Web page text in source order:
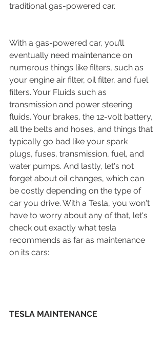
traditional gas-powered car.
With a gas-powered car, you’ll
eventually need maintenance on
numerous things like filters, such as
your engine air filter, oil filter, and fuel
filters. Your Fluids such as
transmission and power steering
fluids. Your brakes, the 12-volt battery,
all the belts and hoses, and things that
typically go bad like your spark
plugs, fuses, transmission, fuel, and
water pumps. And lastly, let's not
forget about oil changes, which can
be costly depending on the type of
car you drive. With a Tesla, you won't
have to worry about any of that, let's
check out exactly what tesla
recommends as far as maintenance
on its cars:
TESLA MAINTENANCE